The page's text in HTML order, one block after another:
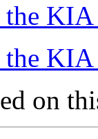
on